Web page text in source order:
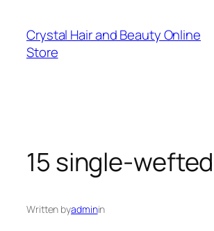
content
Crystal Hair and Beauty Online
Store
15 single-
Written byadminin